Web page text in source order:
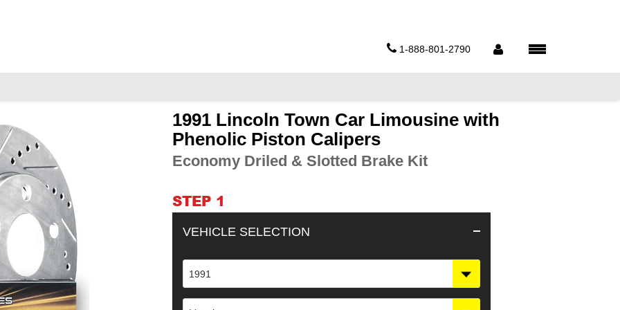
1-888-801-2790
1991 Lincoln Town Car Limousine with
Phenolic Piston Calipers
Economy Driled & Slotted Brake Kit
STEP 1
VEHICLE SELECTION
1991